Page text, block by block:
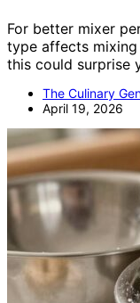
For better mixer
type affects mixing
this could surprise
The Culinary
April 19, 2026